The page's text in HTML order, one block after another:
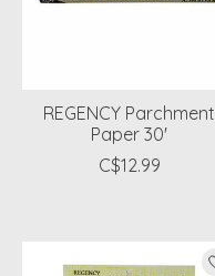
REGENCY Parchment
Paper 30'
C$12.99